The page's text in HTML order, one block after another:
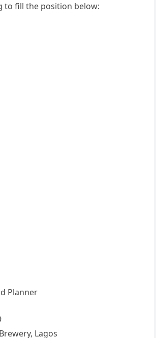
to fill the position below:
Planner
Lagos